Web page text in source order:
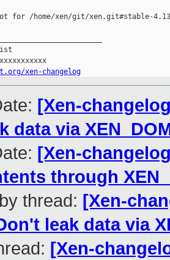
for /home/xen/git/xen.git#stable-4.13
xen-changelog
[Xen-
data via
[Xen-
through
thread: [Xen-
leak data via
[Xen-